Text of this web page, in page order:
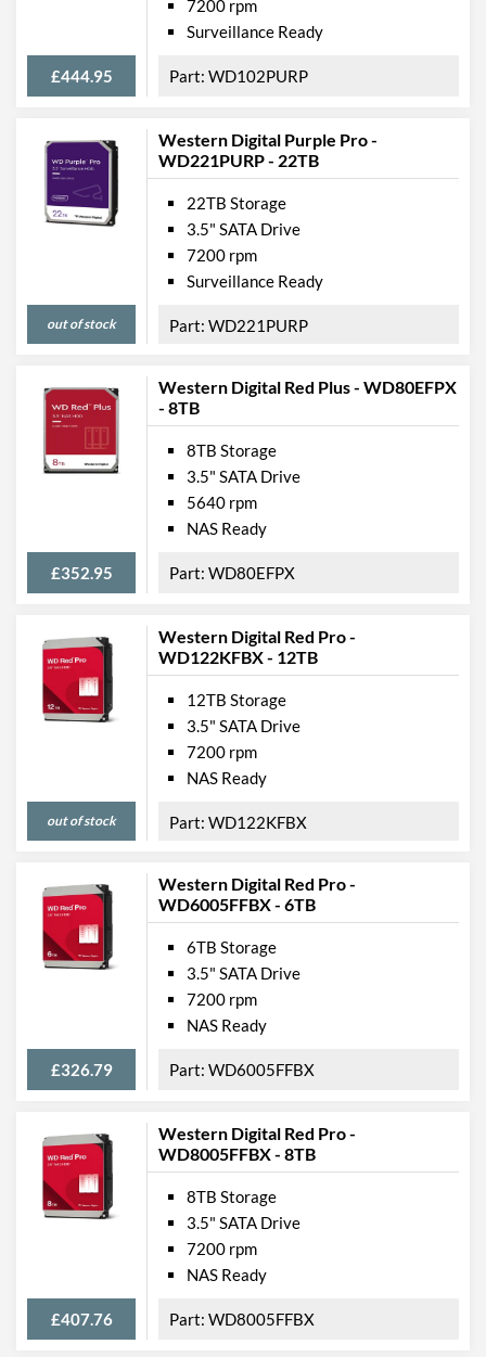
£444.95
7200 rpm
Surveillance Ready
WD102PURP
Western Digital Purple Pro -
WD221PURP - 22TB
out of stock
22TB Storage
3.5" SATA Drive
7200 rpm
Surveillance Ready
WD221PURP
Western Digital Red Plus - WD80EFPX
- 8TB
£352.95
8TB Storage
3.5" SATA Drive
5640 rpm
NAS Ready
WD80EFPX
Western Digital Red Pro -
WD122KFBX - 12TB
out of stock
12TB Storage
3.5" SATA Drive
7200 rpm
NAS Ready
WD122KFBX
Western Digital Red Pro -
WD6005FFBX - 6TB
£326.79
6TB Storage
3.5" SATA Drive
7200 rpm
NAS Ready
WD6005FFBX
Western Digital Red Pro -
WD8005FFBX - 8TB
£407.76
8TB Storage
3.5" SATA Drive
7200 rpm
NAS Ready
WD8005FFBX